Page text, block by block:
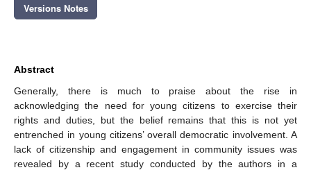
Versions Notes
Abstract
Generally, there is much to praise about the rise in
acknowledging the need for young citizens to exercise their
rights and duties, but the belief remains that this is not yet
entrenched in young citizens’ overall democratic involvement. A
lack of citizenship and engagement in community issues was
revealed by a recent study conducted by the authors in a